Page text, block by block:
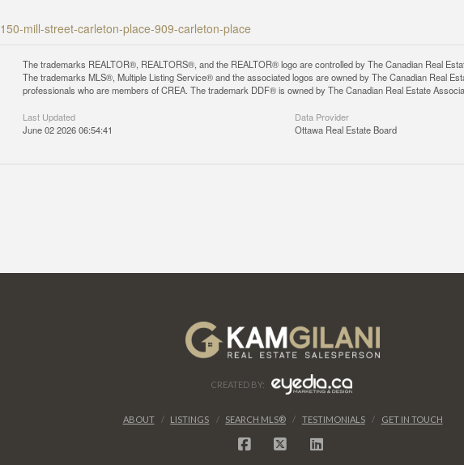
mill-street-carleton-place-909-carleton-place
The trademarks REALTOR®, REALTORS®, and the REALTOR® logo are controlled by The Canadian Real
The trademarks MLS®, Multiple Listing Service® and the associated logos are owned by The Canadian Real
professionals who are members of CREA. The trademark DDF® is owned by The Canadian Real Estate
Last Updated
June 02 2026 06:54:41
Data Provider
Ottawa Real Estate Board
CREATED BY:
ABOUT LISTINGS SEARCH MLS® TESTIMONIALS GET IN TOUCH